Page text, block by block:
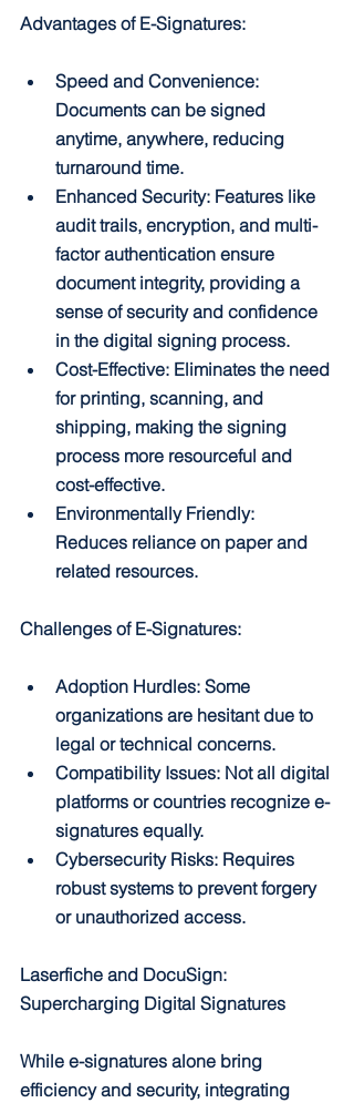
Advantages of E-Signatures:
Speed and Convenience:
Documents can be signed
anytime, anywhere, reducing
turnaround time.
Enhanced Security: Features like
audit trails, encryption, and multi-
factor authentication ensure
document integrity, providing a
sense of security and confidence
in the digital signing process.
Cost-Effective: Eliminates the need
for printing, scanning, and
shipping, making the signing
process more resourceful and
cost-effective.
Environmentally Friendly:
Reduces reliance on paper and
related resources.
Challenges of E-Signatures:
Adoption Hurdles: Some
organizations are hesitant due to
legal or technical concerns.
Compatibility Issues: Not all digital
platforms or countries recognize e-
signatures equally.
Cybersecurity Risks: Requires
robust systems to prevent forgery
or unauthorized access.
Laserfiche and DocuSign:
Supercharging Digital Signatures
While e-signatures alone bring
efficiency and security, integrating